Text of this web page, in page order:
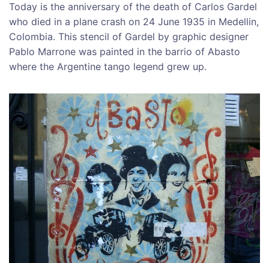
Today is the anniversary of the death of Carlos Gardel
who died in a plane crash on 24 June 1935 in Medellin,
Colombia. This stencil of Gardel by graphic designer
Pablo Marrone was painted in the barrio of Abasto
where the Argentine tango legend grew up.